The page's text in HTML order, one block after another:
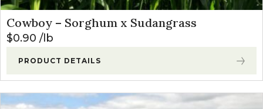
Cowboy – Sorghum x Sudangrass
$0.90 lb
PRODUCT DETAILS